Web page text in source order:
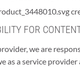
FOR
we are
as a service